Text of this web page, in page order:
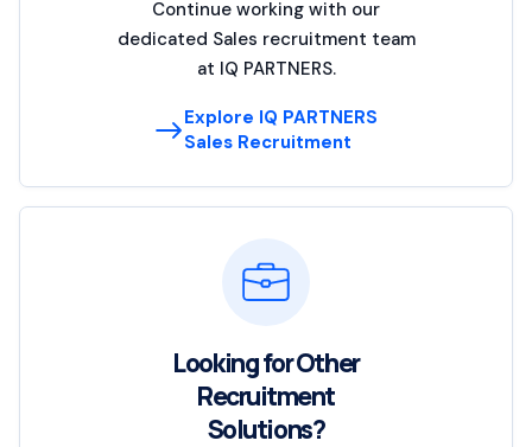
Continue working with our
dedicated Sales recruitment team
at IQ PARTNERS.
Explore IQ PARTNERS
Sales Recruitment
Looking for Other
Recruitment
Solutions?